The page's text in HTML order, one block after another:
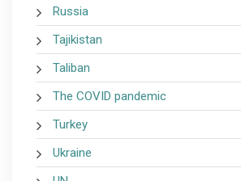
Russia
Tajikistan
Taliban
The COVID pandemic
Turkey
Ukraine